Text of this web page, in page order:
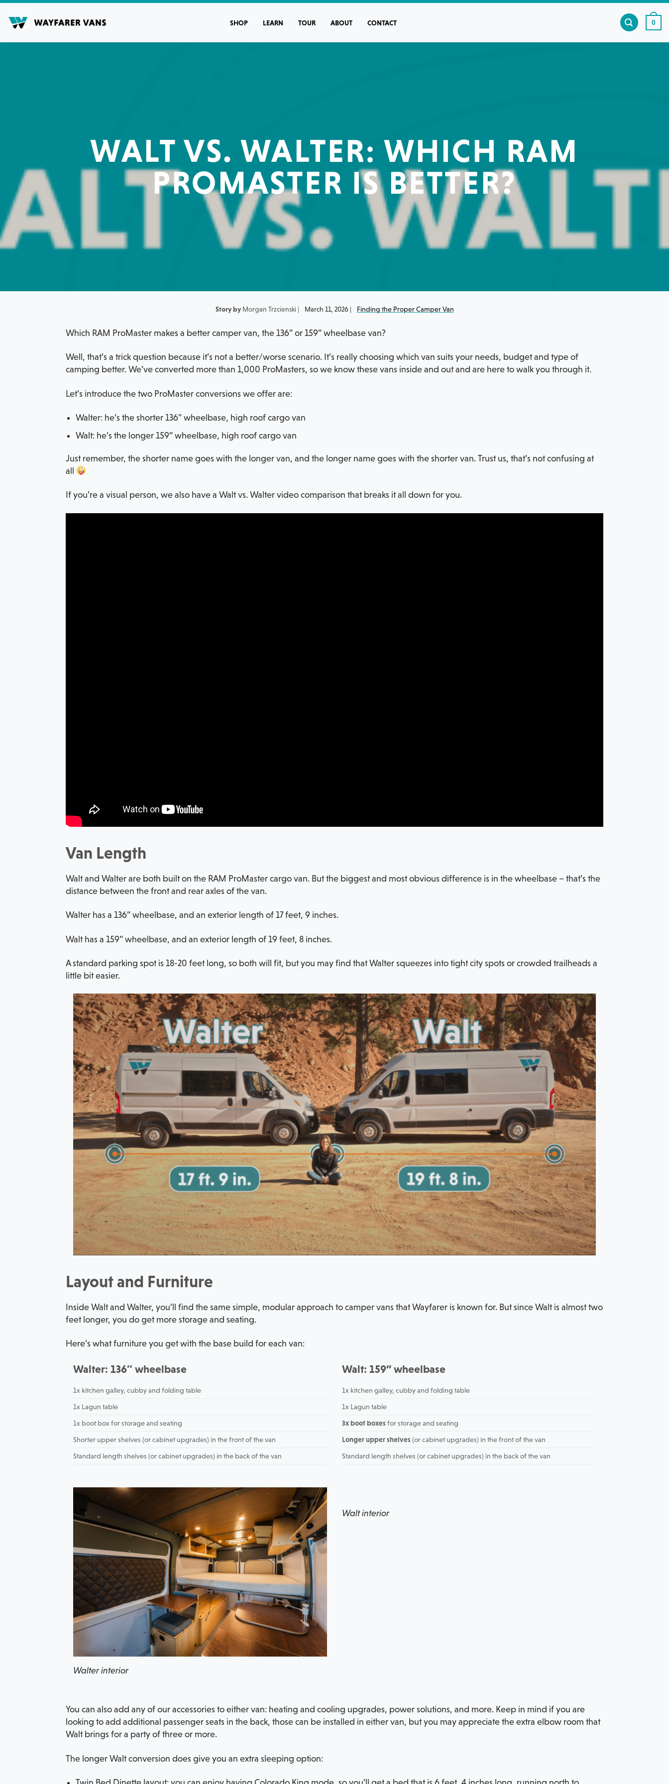
Skip
content
SHOP LEARN TOUR ABOUT CONTACT 0
WALT VS. WALTER: WHICH RAM
PROMASTER IS BETTER?
Story byMorgan Trzcienski | March 11, 2026 | Finding the Proper Camper Van
Which RAM ProMaster makes a better camper van, the 136” or 159” wheelbase van?
Well, that’s a trick question because it’s not a better/worse scenario. It’s really choosing which van suits your needs, budget and type of
camping better. We’ve converted more than 1,000 ProMasters, so we know these vans inside and out and are here to walk you through it.
Let’s introduce the two ProMaster conversions we offer are:
Walter: he’s the shorter 136” wheelbase, high roof cargo van
Walt: he’s the longer 159” wheelbase, high roof cargo van
Just remember, the shorter name goes with the longer van, and the longer name goes with the shorter van. Trust us, that’s not confusing at
all
If you’re a visual person, we also have a Walt vs. Walter video comparison that breaks it all down for you.
Van Length
Walt and Walter are both built on the RAM ProMaster cargo van. But the biggest and most obvious difference is in the wheelbase – that’s the
distance between the front and rear axles of the van.
Walter has a 136” wheelbase, and an exterior length of 17 feet, 9 inches.
Walt has a 159” wheelbase, and an exterior length of 19 feet, 8 inches.
A standard parking spot is 18-20 feet long, so both will fit, but you may find that Walter squeezes into tight city spots or crowded trailheads a
little bit easier.
Layout and Furniture
Inside Walt and Walter, you’ll find the same simple, modular approach to camper vans that Wayfarer is known for. But since Walt is almost two
feet longer, you do get more storage and seating.
Here’s what furniture you get with the base build for each van:
Walter: 136″ wheelbase
1x kitchen galley, cubby and folding table
1x Lagun table
1x boot box for storage and seating
Shorter upper shelves (or cabinet upgrades) in the front of the van
Standard length shelves (or cabinet upgrades) in the back of the van
Walt: 159” wheelbase
1x kitchen galley, cubby and folding table
1x Lagun table
3x boot boxes for storage and seating
Longer upper shelves (or cabinet upgrades) in the front of the van
Standard length shelves (or cabinet upgrades) in the back of the van
Walter interior
Walt interior
You can also add any of our accessories to either van: heating and cooling upgrades, power solutions, and more. Keep in mind if you are
looking to add additional passenger seats in the back, those can be installed in either van, but you may appreciate the extra elbow room that
Walt brings for a party of three or more.
The longer Walt conversion does give you an extra sleeping option: